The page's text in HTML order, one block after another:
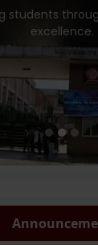
students
excellence.